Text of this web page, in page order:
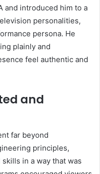
and introduced him to a
personalities,
persona. He
plainly and
feel authentic and
and
far beyond
principles,
in a way that was